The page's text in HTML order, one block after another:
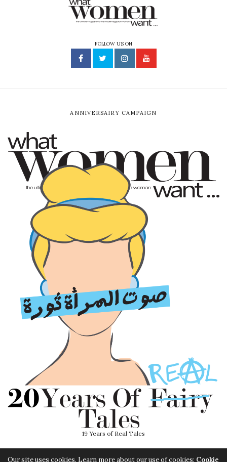
FOLLOW US ON
ANNIVERSAIRY CAMPAIGN
19 Years of Real Tales
Our site uses cookies. Learn more about our use of cookies: Cookie